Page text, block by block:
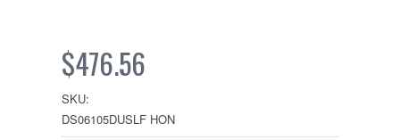
$476.56
SKU:
DS06105DUSLF HON